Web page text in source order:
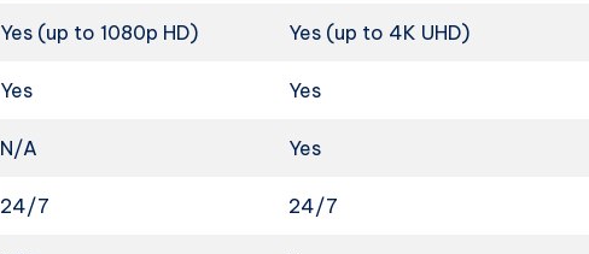
Yes (up to 1080p HD) Yes (up to 4K UHD)
Yes Yes
N/A Yes
24/7 24/7